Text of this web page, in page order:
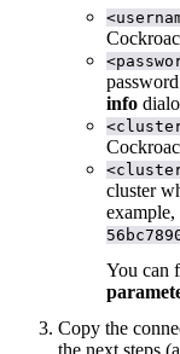
info
cluster
example,
You can
Copy the
the next steps